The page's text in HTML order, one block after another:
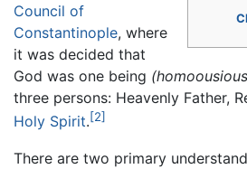
Council of
Constantinople, where
it was decided that
God was one being
three persons: Heavenly Father,
Holy Spirit.[2]
There are two primary